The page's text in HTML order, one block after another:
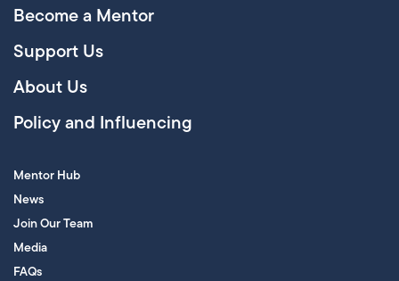
Become a Mentor
Support Us
About Us
Policy and Influencing
Mentor Hub
News
Join Our Team
Media
FAQs